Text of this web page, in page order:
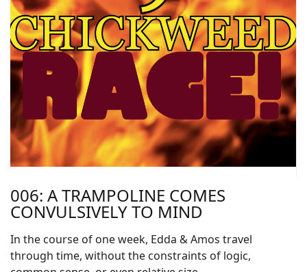
006: A TRAMPOLINE COMES
CONVULSIVELY TO MIND
In the course of one week, Edda & Amos travel
through time, without the constraints of logic,